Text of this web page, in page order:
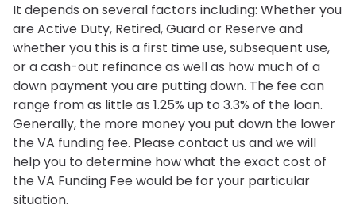
It depends on several factors including: Whether you
are Active Duty, Retired, Guard or Reserve and
whether you this is a first time use, subsequent use,
or a cash-out refinance as well as how much of a
down payment you are putting down. The fee can
range from as little as 1.25% up to 3.3% of the loan.
Generally, the more money you put down the lower
the VA funding fee. Please contact us and we will
help you to determine how what the exact cost of
the VA Funding Fee would be for your particular
situation.